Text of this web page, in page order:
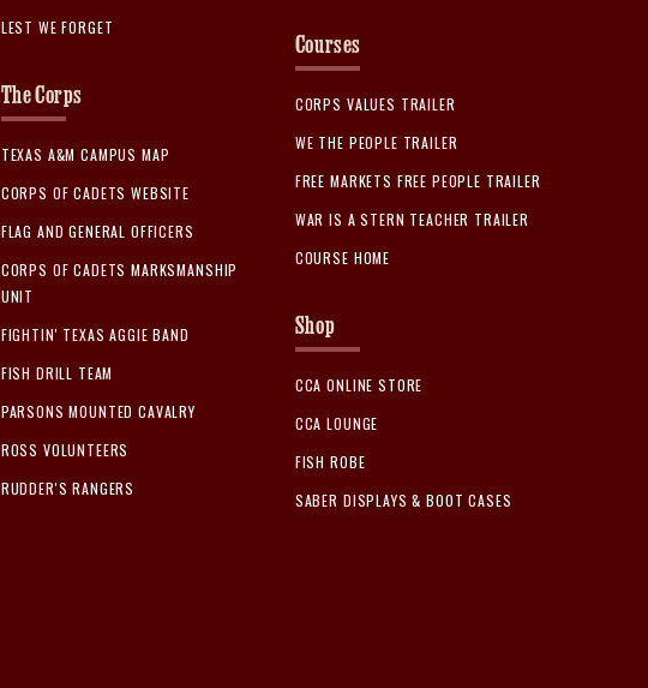
LEST WE FORGET
The Corps
TEXAS A&M CAMPUS MAP
CORPS OF CADETS WEBSITE
FLAG AND GENERAL OFFICERS
CORPS OF CADETS MARKSMANSHIP
UNIT
FIGHTIN' TEXAS AGGIE BAND
FISH DRILL TEAM
PARSONS MOUNTED CAVALRY
ROSS VOLUNTEERS
RUDDER'S RANGERS
Courses
CORPS VALUES TRAILER
WE THE PEOPLE TRAILER
FREE MARKETS FREE PEOPLE TRAILER
WAR IS A STERN TEACHER TRAILER
COURSE HOME
Shop
CCA ONLINE STORE
CCA LOUNGE
FISH ROBE
SABER DISPLAYS & BOOT CASES